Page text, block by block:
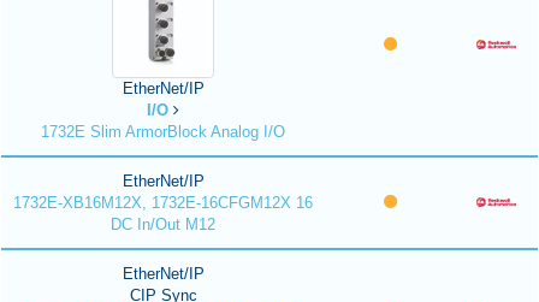
EtherNet/IP
I/O
1732E Slim ArmorBlock Analog I/O
EtherNet/IP
1732E-XB16M12X, 1732E-16CFGM12X 16
DC In/Out M12
EtherNet/IP
CIP Sync